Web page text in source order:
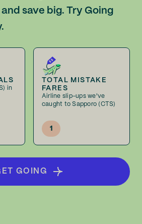
save big. Try Going
in
TOTAL MISTAKE
FARES
Airline slip-ups we've
caught to Sapporo (CTS)
1
GOING